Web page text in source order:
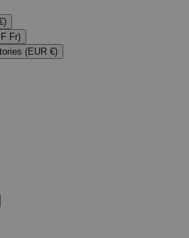
Fr)
(EUR €)